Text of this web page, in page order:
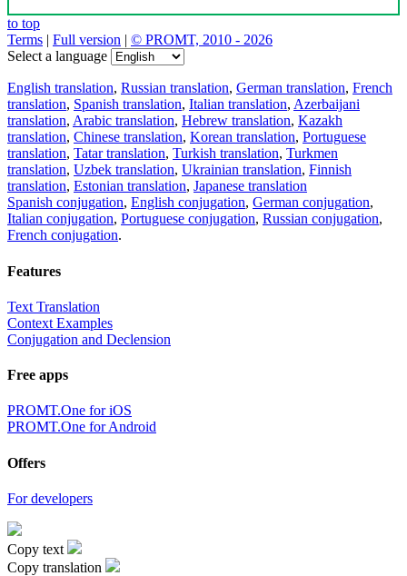
to top
Terms | Full version | © PROMT, 2010 - 2026
Select a language
English translation, Russian translation, German translation, French
translation, Spanish translation, Italian translation, Azerbaijani
translation, Arabic translation, Hebrew translation, Kazakh
translation, Chinese translation, Korean translation, Portuguese
translation, Tatar translation, Turkish translation, Turkmen
translation, Uzbek translation, Ukrainian translation, Finnish
translation, Estonian translation, Japanese translation
Spanish conjugation, English conjugation, German conjugation,
Italian conjugation, Portuguese conjugation, Russian conjugation,
French conjugation.
Features
Text Translation
Context Examples
Conjugation and Declension
Free apps
PROMT.One for iOS
PROMT.One for Android
Offers
For developers
Copy text
Copy translation